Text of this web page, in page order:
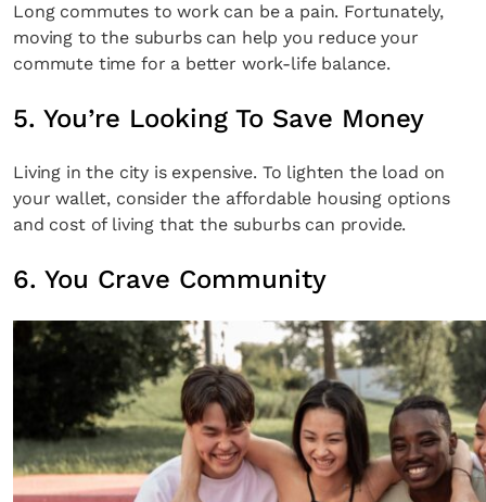
Long commutes to work can be a pain. Fortunately,
moving to the suburbs can help you reduce your
commute time for a better work-life balance.
5. You’re Looking To Save Money
Living in the city is expensive. To lighten the load on
your wallet, consider the affordable housing options
and cost of living that the suburbs can provide.
6. You Crave Community